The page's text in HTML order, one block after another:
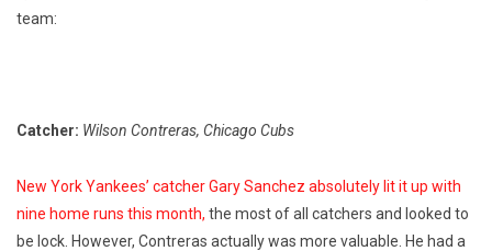
team:
Catcher: Wilson Contreras, Chicago Cubs
New York Yankees’ catcher Gary Sanchez absolutely lit it up with
nine home runs this month, the most of all catchers and looked to
be lock. However, Contreras actually was more valuable. He had a